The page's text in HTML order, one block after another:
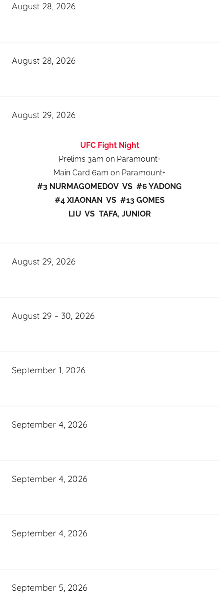
August 28, 2026
August 28, 2026
August 29, 2026
UFC Fight Night
Prelims 3am on Paramount+
Main Card 6am on Paramount+
#3 NURMAGOMEDOV VS #6 YADONG
#4 XIAONAN VS #13 GOMES
LIU VS TAFA, JUNIOR
August 29, 2026
August 29 – 30, 2026
September 1, 2026
September 4, 2026
September 4, 2026
September 4, 2026
September 5, 2026